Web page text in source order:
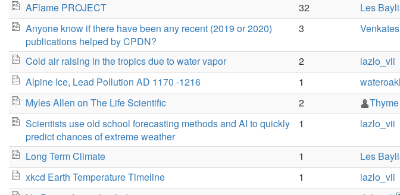
AFlame PROJECT
32 Les
Anyone know if there have been any recent (2019 or 2020)
publications helped by CPDN?
3
Cold air raising in the tropics due to water vapor 2 lazlo_vii
Alpine Ice, Lead Pollution AD 1170 -1216
1
Myles Allen on The Life Scientific
2
Scientists use old school forecasting methods and AI to quickly
predict chances of extreme weather
1 lazlo_vii
Long Term Climate 1 Les
xkcd Earth Temperature Timeline
1 lazlo_vii